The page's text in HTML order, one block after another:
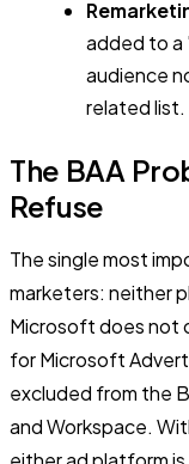
added to a
audience
related list.
The BAA
Refuse
The single most
marketers: neither
Microsoft does not
for Microsoft
excluded from the
and Workspace.